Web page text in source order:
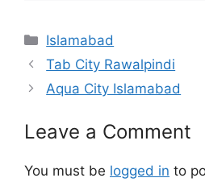
Categories
Islamabad
Tab City Rawalpindi
Aqua City Islamabad
Leave a Comment
You must be logged in to